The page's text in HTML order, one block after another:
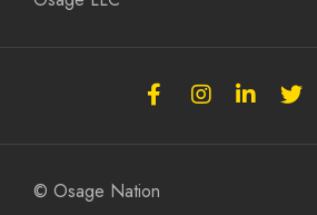
FollowFollowFollow
© Osage Nation